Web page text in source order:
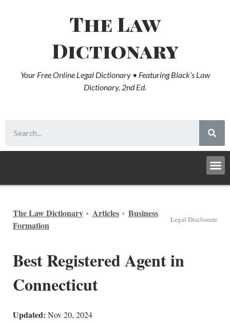
The Law
Dictionary
Your Free Online Legal Dictionary • Featuring Black’s Law
Dictionary, 2nd Ed.
The Law Dictionary Articles
Business
Formation
Legal Disclosure
Best Registered Agent in
Connecticut
Updated: Nov 20, 2024